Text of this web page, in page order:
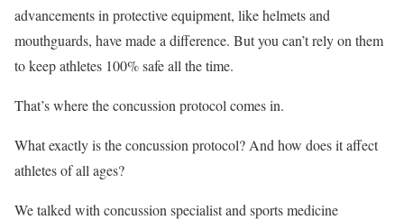
advancements in protective equipment, like helmets and
mouthguards, have made a difference. But you can’t rely on them
to keep athletes 100% safe all the time.
That’s where the concussion protocol comes in.
What exactly is the concussion protocol? And how does it affect
athletes of all ages?
We talked with concussion specialist and sports medicine